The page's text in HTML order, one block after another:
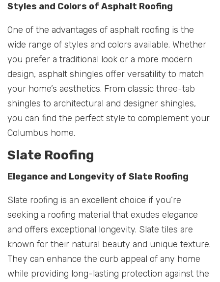
Styles and Colors of Asphalt Roofing
One of the advantages of asphalt roofing is the
wide range of styles and colors available. Whether
you prefer a traditional look or a more modern
design, asphalt shingles offer versatility to match
your home’s aesthetics. From classic three-tab
shingles to architectural and designer shingles,
you can find the perfect style to complement your
Columbus home.
Slate Roofing
Elegance and Longevity of Slate Roofing
Slate roofing is an excellent choice if you’re
seeking a roofing material that exudes elegance
and offers exceptional longevity. Slate tiles are
known for their natural beauty and unique texture.
They can enhance the curb appeal of any home
while providing long-lasting protection against the